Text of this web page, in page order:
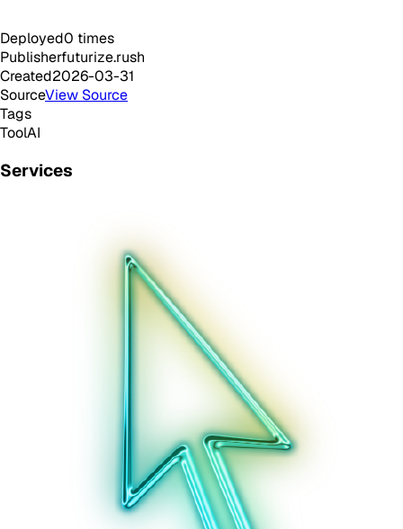
Deployed0 times
Publisherfuturize.rush
Created2026-03-31
SourceView Source
Tags
ToolAI
Services